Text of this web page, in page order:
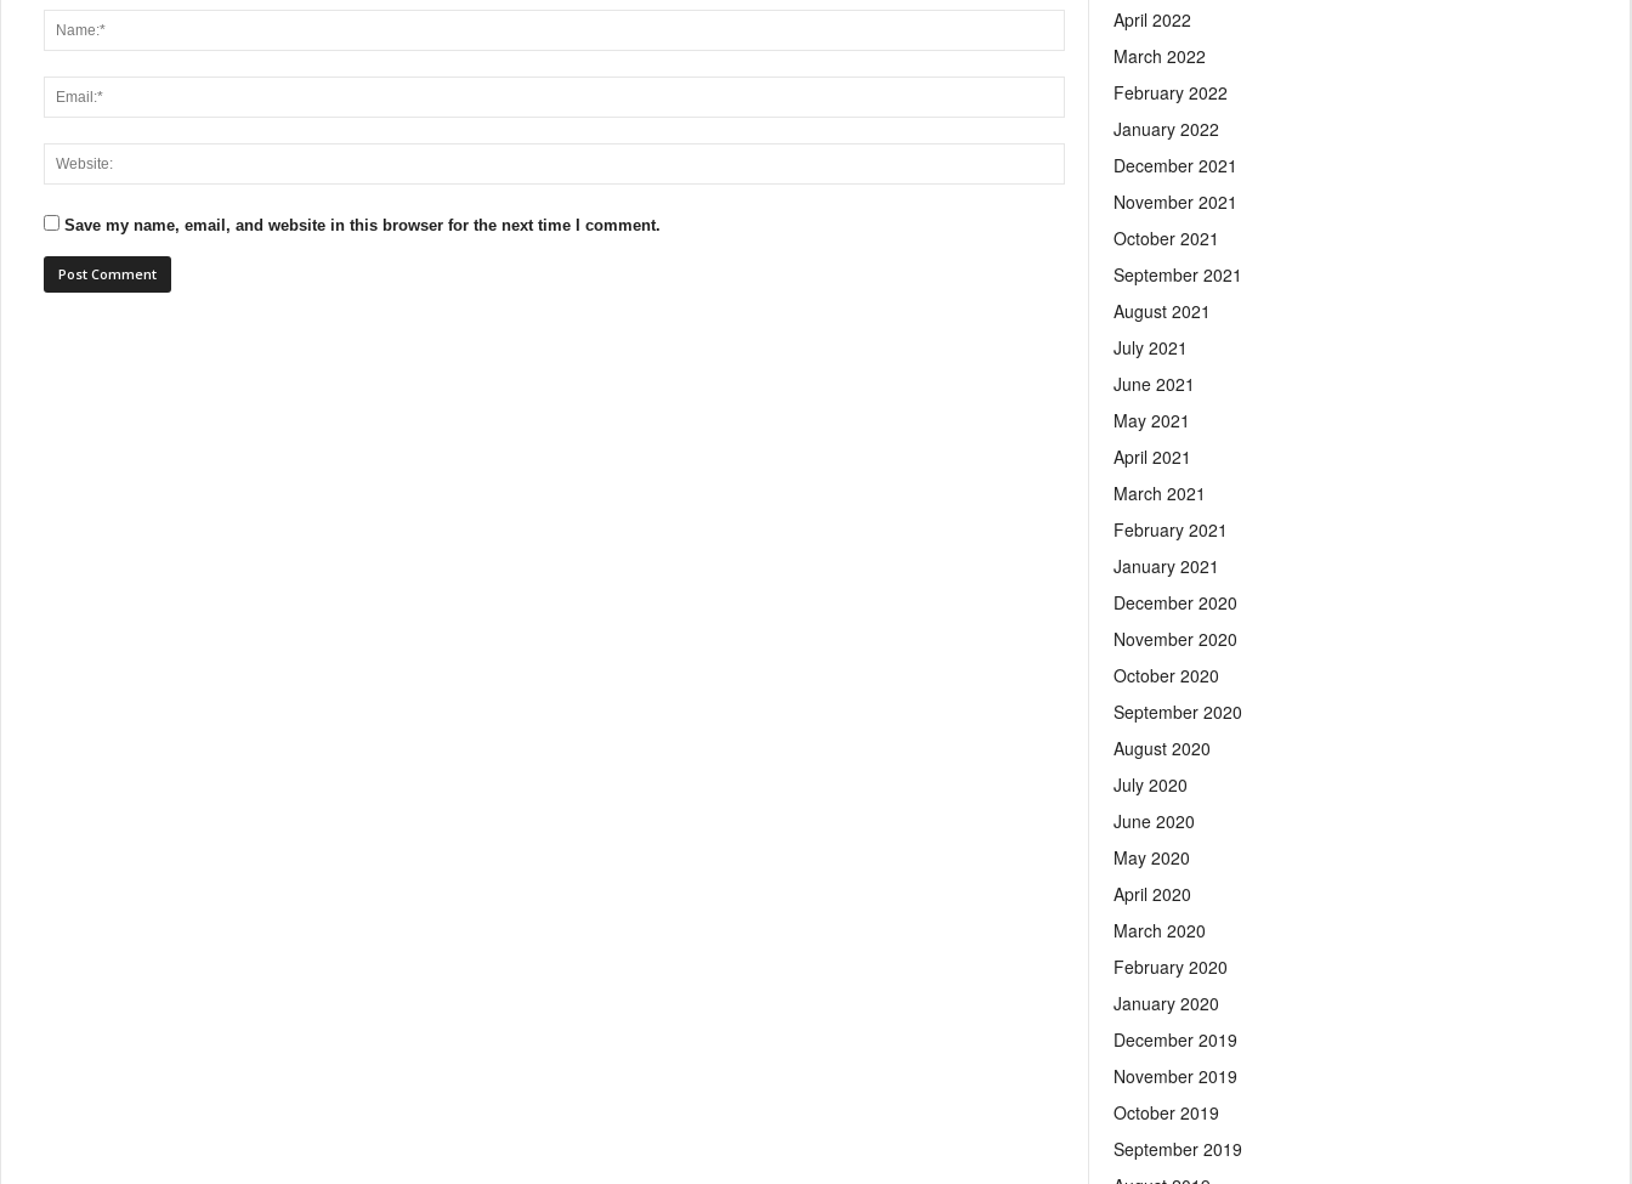
Save my name, email, and website in this browser for the next time I comment.
April 2022
March 2022
February 2022
January 2022
December 2021
November 2021
October 2021
September 2021
August 2021
July 2021
June 2021
May 2021
April 2021
March 2021
February 2021
January 2021
December 2020
November 2020
October 2020
September 2020
August 2020
July 2020
June 2020
May 2020
April 2020
March 2020
February 2020
January 2020
December 2019
November 2019
October 2019
September 2019